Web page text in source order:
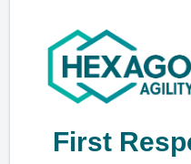
First